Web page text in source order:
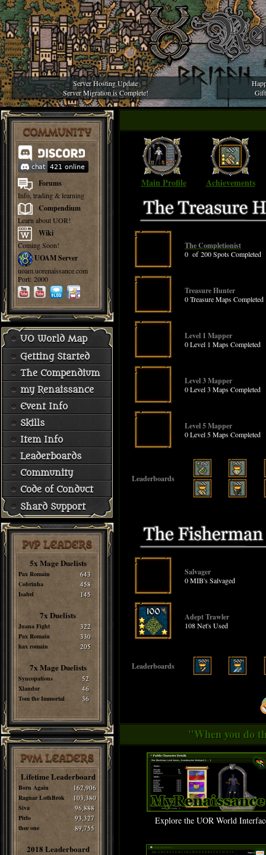
Server Hosting Update
Server Migration is Complete!
COMMUNITY
Forums
Info, trading & learning
Compendium
Learn about UOR!
Wiki
Coming Soon!
UOAM Server
uoam.uorenaissance.com
Port: 2000
UO World Map
Getting Started
The Compendium
my Renaissance
Event Info
Skills
Item Info
Leaderboards
Community
Code of Conduct
Shard Support
PvP LEADERS
5x Mage Duelists
Pax Romain 643
Cobrinha 458
Isabel 145
7x Duelists
Juana Fight 322
Pax Romain 330
hax romain 205
7x Mage Duelists
Syncopations 52
Xlandor 46
Tom the Immortal 36
PvM LEADERS
Lifetime Leaderboard
Born Again 162,906
Ragnar LothBrok 103,380
Siva 96,888
Pirlo 93,327
thee one 89,755
2018 Leaderboard
Main Profile Achievements
The Completionist
0 of 200 Spots Completed
Treasure Hunter
0 Treasure Maps Completed
Level 1 Mapper
0 Level 1 Maps Completed
Level 3 Mapper
0 Level 3 Maps Completed
Level 5 Mapper
0 Level 5 Maps Completed
Leaderboards
Salvager
0 MIB's Salvaged
Adept Trawler
108 Net's Used
Leaderboards
"When you do
Explore the UOR World